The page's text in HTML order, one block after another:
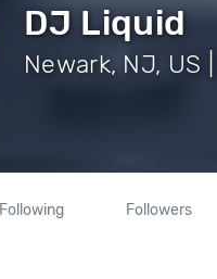
DJ Liquid
Newark, NJ, US
Following Followers